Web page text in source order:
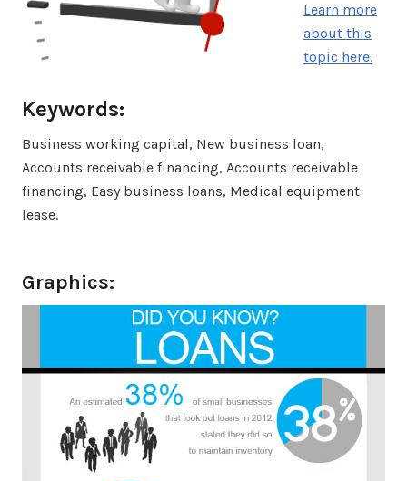
Learn more
about this
topic here.
Keywords:
Business working capital, New business loan,
Accounts receivable financing, Accounts receivable
financing, Easy business loans, Medical equipment
lease.
Graphics: